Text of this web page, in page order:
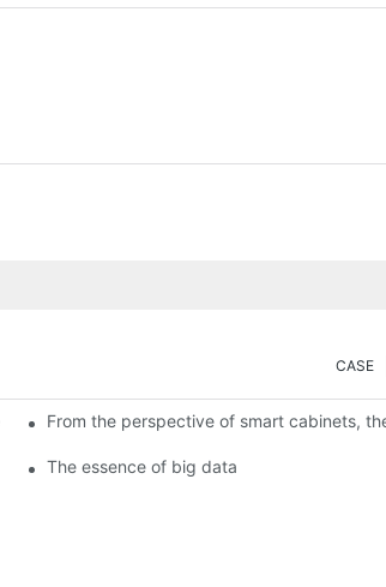
CASE
From the perspective of smart cabinets,
The essence of big data